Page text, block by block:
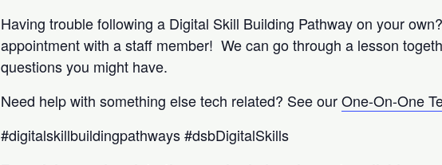
Having trouble following a Digital Skill Building Pathway on your
appointment with a staff member! We can go through a lesson
questions you might have.
Need help with something else tech related? See ourOne-On-One
#digitalskillbuildingpathways #dsbDigitalSkills